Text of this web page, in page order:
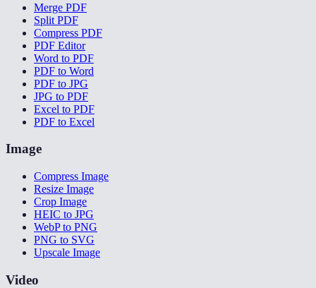
Merge PDF
Split PDF
Compress PDF
PDF Editor
Word to PDF
PDF to Word
PDF to JPG
JPG to PDF
Excel to PDF
PDF to Excel
Image
Compress Image
Resize Image
Crop Image
HEIC to JPG
WebP to PNG
PNG to SVG
Upscale Image
Video